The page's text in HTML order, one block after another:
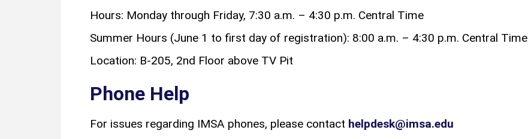
Hours: Monday through Friday, 7:30 a.m. – 4:30 p.m. Central Time
Summer Hours (June 1 to first day of registration): 8:00 a.m. – 4:30 p.m. Central Time
Location: B-205, 2nd Floor above TV Pit
Phone Help
For issues regarding IMSA phones, please contact helpdesk@imsa.edu